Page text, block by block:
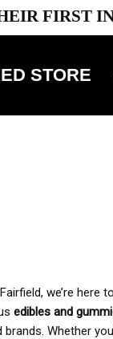
FIRST
STORE
we’re
edibles and
Whether